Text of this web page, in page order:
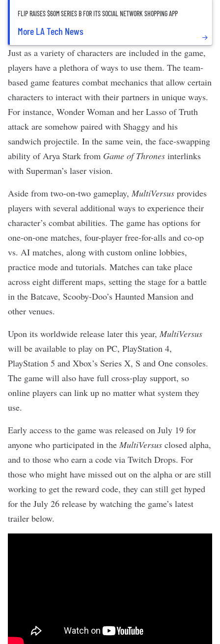
FLIP RAISES $60M SERIES B FOR ITS SOCIAL NETWORK SHOPPING APP
More LA Tech News
Just as a variety of characters are included in the game,
players have a plethora of ways to use them. The team-
based game features combat mechanics that allow certain
characters to interact with their partners in unique ways.
For instance, Wonder Woman and her Lasso of Truth
attack are somehow paired with Shaggy and his
sandwich projectile. In the same vein, the face-swapping
ability of Arya Stark from Game of Thrones interlinks
with Superman’s laser vision.
Aside from two-on-two gameplay, MultiVersus provides
players with several additional ways to experience their
character’s combat abilities. The game has options for
one-on-one matches, four-player free-for-alls and co-op
vs. AI matches, along with custom online lobbies,
practice mode and tutorials. Matches can take place
across eight different maps, setting the stage for a battle
in the Batcave, Scooby-Doo’s Haunted Mansion and
other venues.
Upon its worldwide release later this year, MultiVersus
will be available to play on PC, PlayStation 4,
PlayStation 5 and Xbox’s Series X, S and One consoles.
The game will also have full cross-play support, so
online players can link up no matter what system they
use.
Early access to the game was released on July 19 for
anyone who participated in the MultiVersus closed alpha,
and to those who earn a code via Twitch Drops. For
those who might have missed out on the alpha or are still
working to get the reward code, they can still get hyped
for the July 26 release by watching the game’s latest
trailer below.